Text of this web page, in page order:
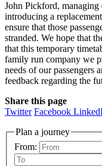
John Pickford,
introducing a
ensure that those
stranded. We hope that
that this temporary
family run company we
needs of our passengers
feedback regarding the
Share this page
Twitter Facebook
Plan a journey
From: